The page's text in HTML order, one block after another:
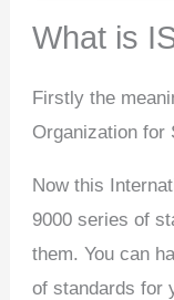
What is
Firstly the
Organization for
Now this
9000 series of
them. You can
of standards for